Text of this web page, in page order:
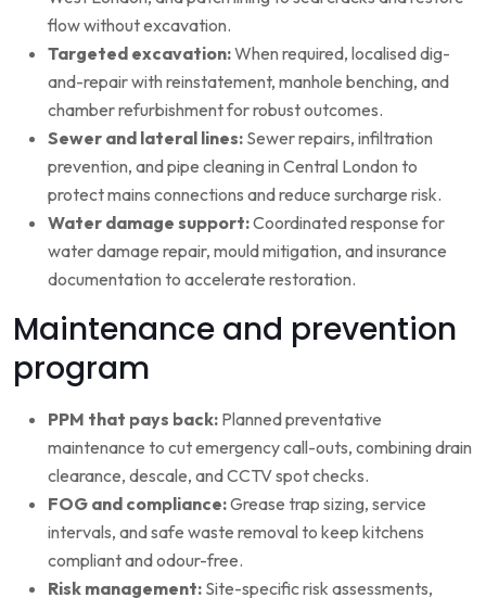
flow without excavation.
Targeted excavation:When required, localised dig-
and-repair with reinstatement, manhole benching, and
chamber refurbishment for robust outcomes.
Sewer and lateral lines: Sewer repairs, infiltration
prevention, and pipe cleaning in Central London to
protect mains connections and reduce surcharge risk.
Water damage support:Coordinated response for
water damage repair, mould mitigation, and insurance
documentation to accelerate restoration.
Maintenance and prevention
program
PPM that pays back: Planned preventative
maintenance to cut emergency call-outs, combining drain
clearance, descale, and CCTV spot checks.
FOG and compliance:Grease trap sizing, service
intervals, and safe waste removal to keep kitchens
compliant and odour-free.
Risk management: Site-specific risk assessments,